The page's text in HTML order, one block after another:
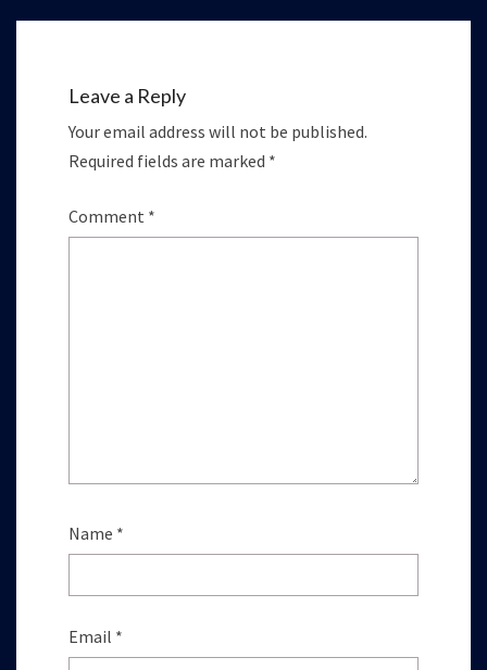
Leave a Reply
Your email address will not be published.
Required fields are marked *
Comment *
Name *
Email *